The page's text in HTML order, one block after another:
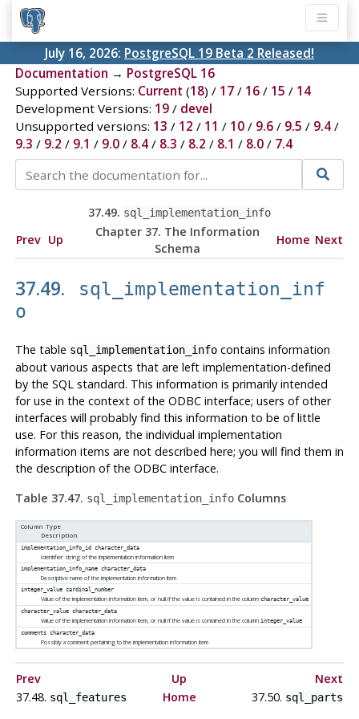
July 16, 2026: PostgreSQL 19 Beta 2 Released!
Documentation → PostgreSQL 16
Supported Versions: Current (18) / 17/ 16/ 15 / 14
Development Versions: 19/ devel
Unsupported versions: 13 / 12 / 11 / 10/ 9.6/ 9.5 / 9.4/
9.3 / 9.2 / 9.1 / 9.0/ 8.4/ 8.3 / 8.2 / 8.1 / 8.0/ 7.4
37.49. sql_implementation_info
Prev Up
Chapter 37. The Information
Schema
Home Next
37.49.
sql_implementation_inf
o
The table sql_implementation_infocontains information
about various aspects that are left implementation-defined
by the SQL standard. This information is primarily intended
for use in the context of the ODBC interface; users of other
interfaces will probably find this information to be of little
use. For this reason, the individual implementation
information items are not described here; you will find them in
the description of the ODBC interface.
Table 37.47. sql_implementation_infoColumns
Column Type
Description
implementation_info_id character_data
Identifier string of the implementation information item
implementation_info_name character_data
Descriptive name of the implementation information item
integer_value cardinal_number
Value of the implementation information item, or null if the value is contained in the columncharacter_value
character_value character_data
Value of the implementation information item, or null if the value is contained in the columninteger_value
comments character_data
Possibly a comment pertaining to the implementation information item
Prev Up
Next
37.48. sql_features Home 37.50. sql_parts